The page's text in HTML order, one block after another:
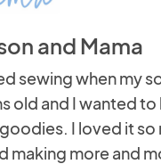
and Mama
sewing when my
old and I wanted to
I loved it so
making more and